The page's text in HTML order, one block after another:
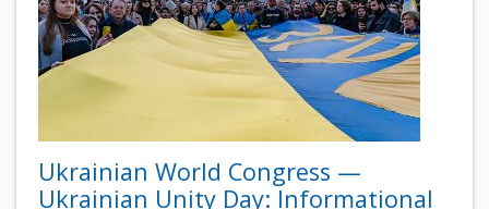
Ukrainian World Congress —
Ukrainian Unity Day: Informational